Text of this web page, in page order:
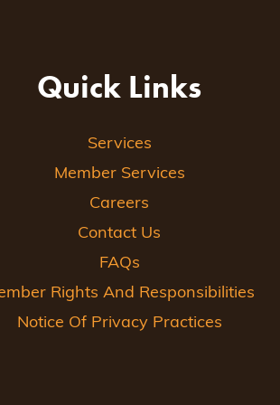
Quick Links
Services
Member Services
Careers
Contact Us
FAQs
Rights And Responsibilities
Notice Of Privacy Practices